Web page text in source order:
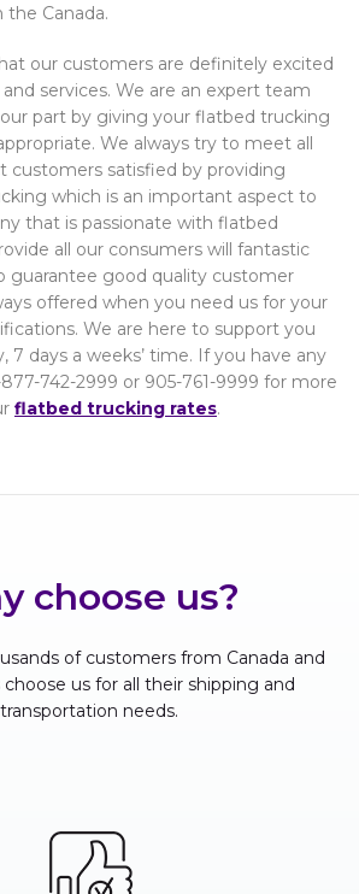
the Canada.
our customers are definitely excited
services. We are an expert team
part by giving your flatbed trucking
We always try to meet all
customers satisfied by providing
which is an important aspect to
that is passionate with flatbed
all our consumers will fantastic
guarantee good quality customer
offered when you need us for your
We are here to support you
7 days a weeks’ time. If you have any
742-2999 or 905-761-9999 for more
flatbed trucking rates.
choose us?
of customers from Canada and
us for all their shipping and
transportation needs.